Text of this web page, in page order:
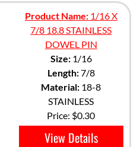
Product Name:1/16 X
7/8 18.8 STAINLESS
DOWEL PIN
Size:1/16
Length:7/8
Material: 18-8
STAINLESS
Price: $0.30
View Details